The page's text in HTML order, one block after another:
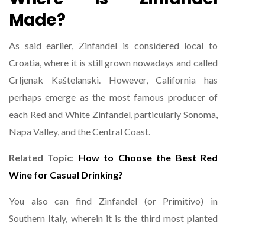
Made?
As said earlier, Zinfandel is considered local to
Croatia, where it is still grown nowadays and called
Crljenak Kaštelanski. However, California has
perhaps emerge as the most famous producer of
each Red and White Zinfandel, particularly Sonoma,
Napa Valley, and the Central Coast.
Related Topic: How to Choose the Best Red
Wine for Casual Drinking?
You also can find Zinfandel (or Primitivo) in
Southern Italy, wherein it is the third most planted